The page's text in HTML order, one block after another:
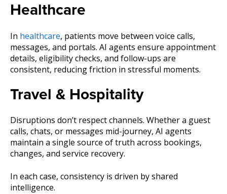
Healthcare
In healthcare, patients move between voice calls,
messages, and portals. AI agents ensure appointment
details, eligibility checks, and follow-ups are
consistent, reducing friction in stressful moments.
Travel & Hospitality
Disruptions don’t respect channels. Whether a guest
calls, chats, or messages mid-journey, AI agents
maintain a single source of truth across bookings,
changes, and service recovery.
In each case, consistency is driven by shared
intelligence.